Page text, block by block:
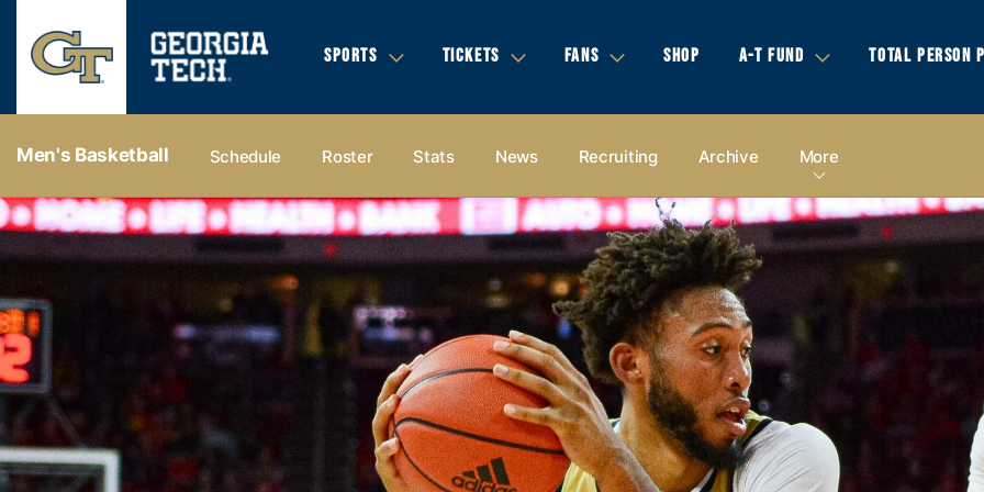
SPORTS TICKETS FANS SHOP A-T FUND TOTAL PERSON
Men's Basketball Schedule Roster Stats News Recruiting Archive More